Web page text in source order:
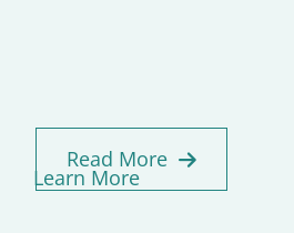
Learn More
Read More